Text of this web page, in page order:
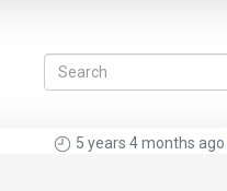
5 years 4 months ago